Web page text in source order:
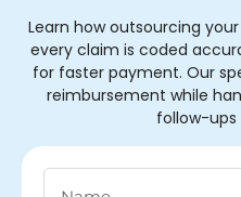
Learn how outsourcing
every claim is coded
for faster payment. Our
reimbursement while
follow-ups